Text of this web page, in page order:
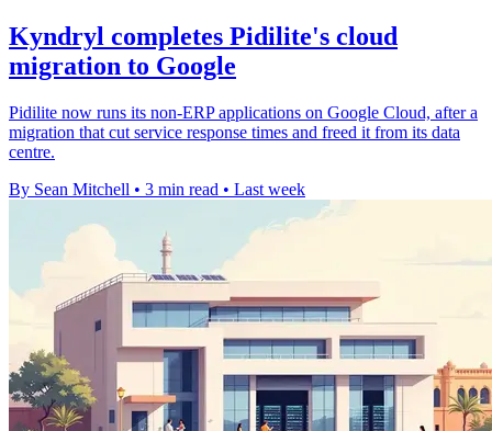
Kyndryl completes Pidilite's cloud
migration to Google
Pidilite now runs its non-ERP applications on Google Cloud, after a
migration that cut service response times and freed it from its data
centre.
By Sean Mitchell • 3 min read • Last week